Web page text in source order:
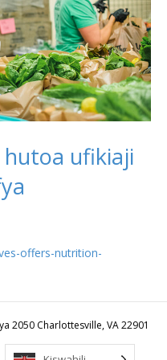
hutoa ufikiaji
offers-nutrition-
2050 Charlottesville, VA 22901
I B